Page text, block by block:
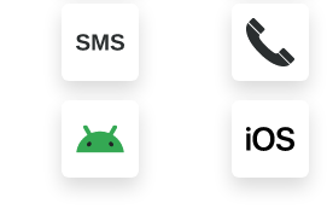
More about SMS
More about